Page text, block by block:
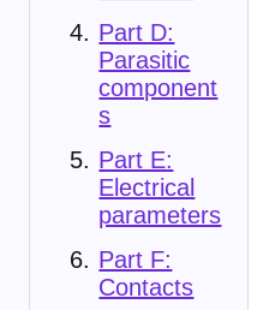
Part D:
Parasitic
component
s
Part E:
Electrical
parameters
Part F:
Contacts